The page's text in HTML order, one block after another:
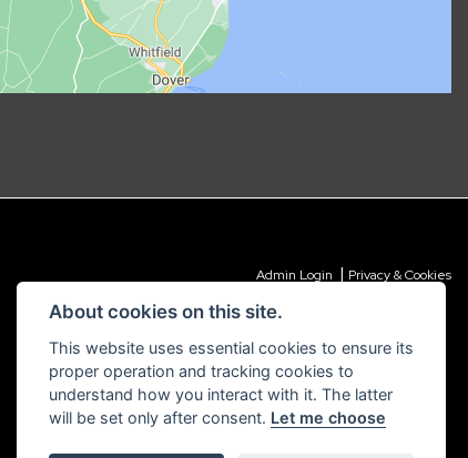
Admin Login | Privacy & Cookies
About cookies on this site.
This website uses essential cookies to ensure its
proper operation and tracking cookies to
understand how you interact with it. The latter
will be set only after consent. Let me choose